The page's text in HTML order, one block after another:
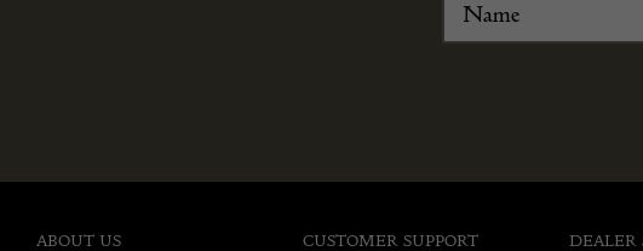
ABOUT US CUSTOMER SUPPORT DEALER